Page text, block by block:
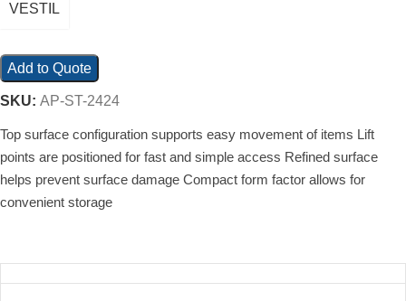
VESTIL
Add to Quote
SKU: AP-ST-2424
Top surface configuration supports easy movement of items Lift
points are positioned for fast and simple access Refined surface
helps prevent surface damage Compact form factor allows for
convenient storage